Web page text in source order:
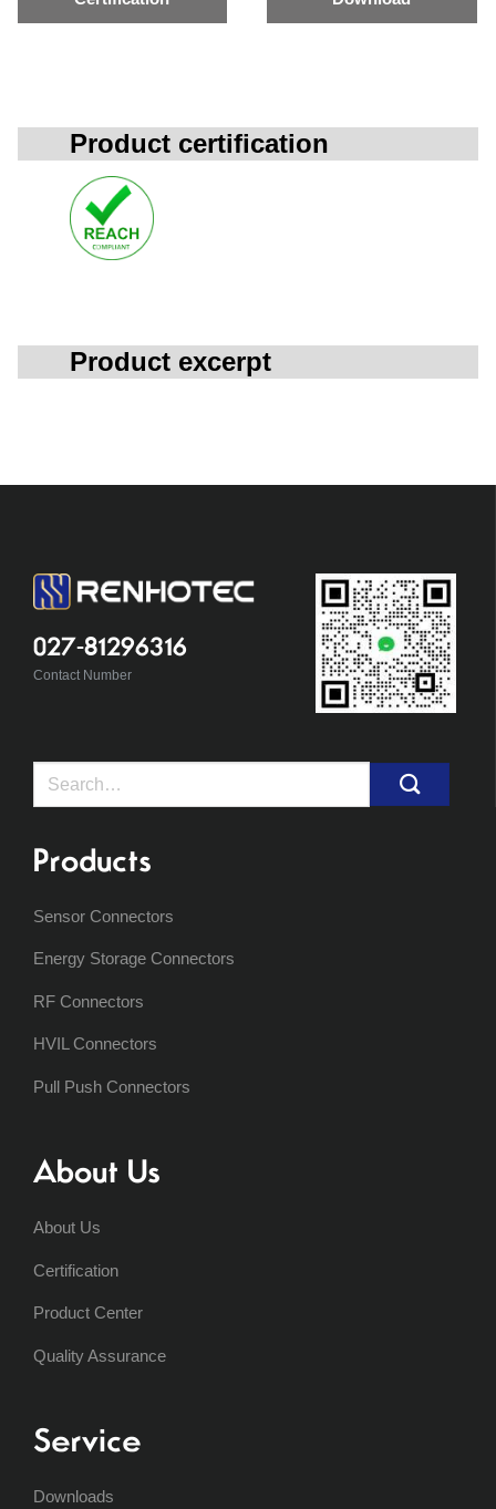
Product certification
Product excerpt
027-81296316
Contact Number
Search
Products
Sensor Connectors
Energy Storage Connectors
RF Connectors
HVIL Connectors
Pull Push Connectors
About Us
About Us
Certification
Product Center
Quality Assurance
Service
Downloads